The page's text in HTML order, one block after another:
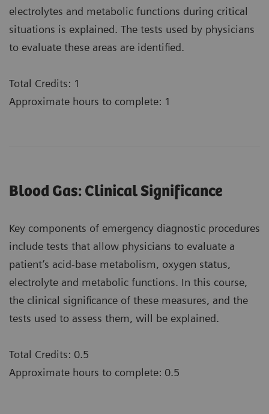
electrolytes and metabolic functions during critical
situations is explained. The tests used by physicians
to evaluate these areas are identified.
Total Credits: 1
Approximate hours to complete: 1
Blood Gas: Clinical Significance
Key components of emergency diagnostic procedures
include tests that allow physicians to evaluate a
patient’s acid-base metabolism, oxygen status,
electrolyte and metabolic functions. In this course,
the clinical significance of these measures, and the
tests used to assess them, will be explained.
Total Credits: 0.5
Approximate hours to complete: 0.5